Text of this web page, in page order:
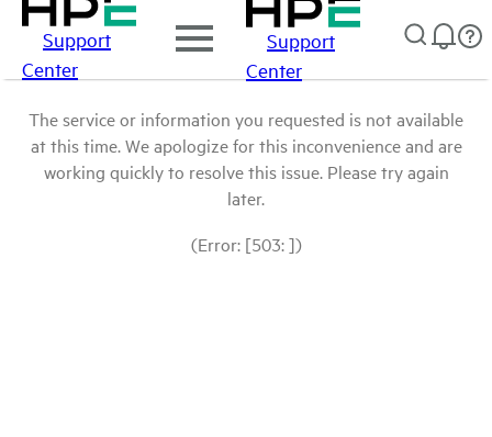
Support
Center
Support
Center
The service or information you requested is not available
at this time. We apologize for this inconvenience and are
working quickly to resolve this issue. Please try again
later.
(Error: [503: ])